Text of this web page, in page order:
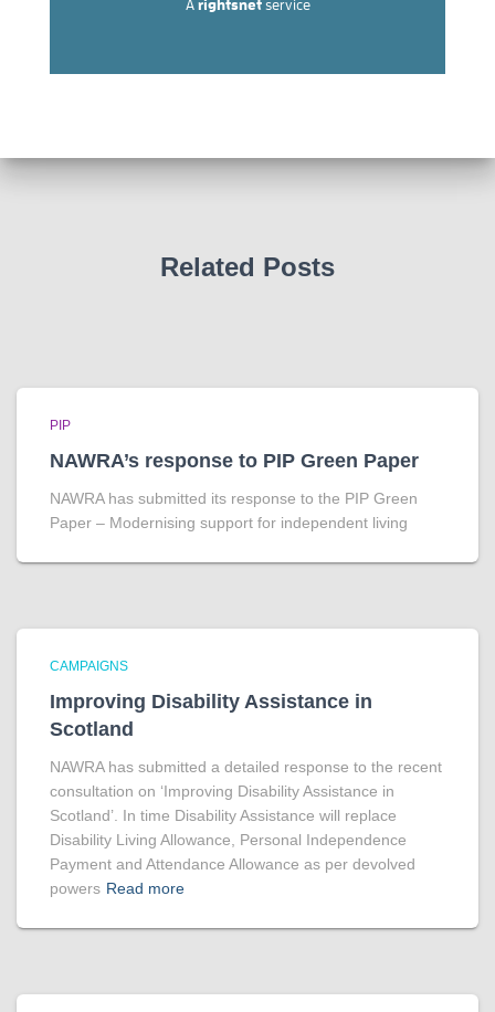
Related Posts
PIP
NAWRA’s response to PIP Green Paper
NAWRA has submitted its response to the PIP Green
Paper – Modernising support for independent living
CAMPAIGNS
Improving Disability Assistance in
Scotland
NAWRA has submitted a detailed response to the recent
consultation on ‘Improving Disability Assistance in
Scotland’. In time Disability Assistance will replace
Disability Living Allowance, Personal Independence
Payment and Attendance Allowance as per devolved
powers Read more